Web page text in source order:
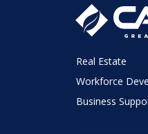
Real Estate
Workforce
Business